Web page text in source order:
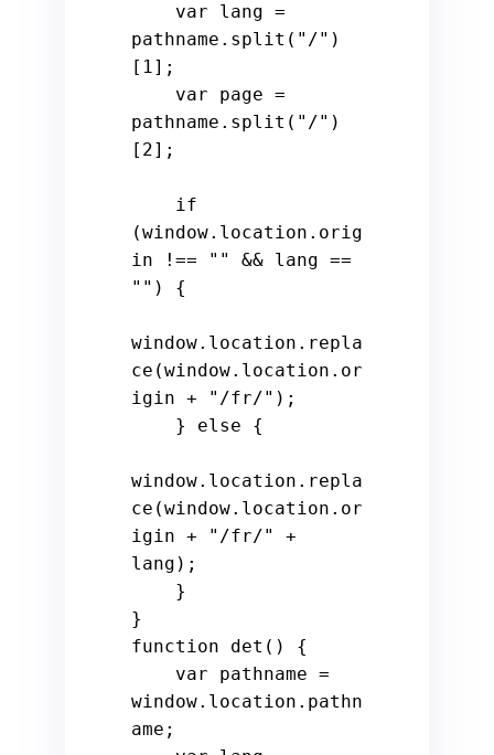
var lang =
pathname. split ( "/" )
[ 1];
var page =
pathname. split ( "/" )
[ 2];
if
(window. location . orig
in !== ""
"" ) {
window. location . repla
ce (window. location . or
igin + "/fr/" );
    }
else {
window. location . repla
ce (window. location . or
igin + "/fr/"
+
lang);
function
det () {
var
window. location . pathn
ame ;